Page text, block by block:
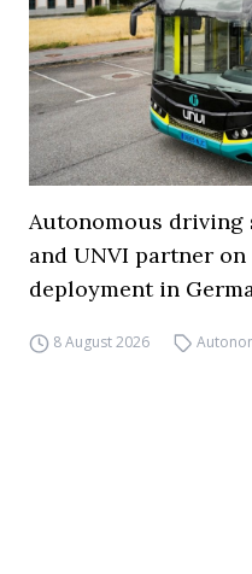
Autonomous
and UNVI partner
deployment in
8 August 2026